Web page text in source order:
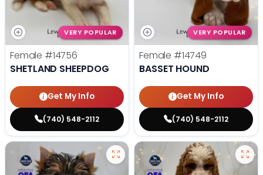
VERY POPULAR
Female #14756
SHETLAND SHEEPDOG
Get My Info
(740) 548-2112
VERY POPULAR
Female #14749
BASSET HOUND
Get My Info
(740) 548-2112